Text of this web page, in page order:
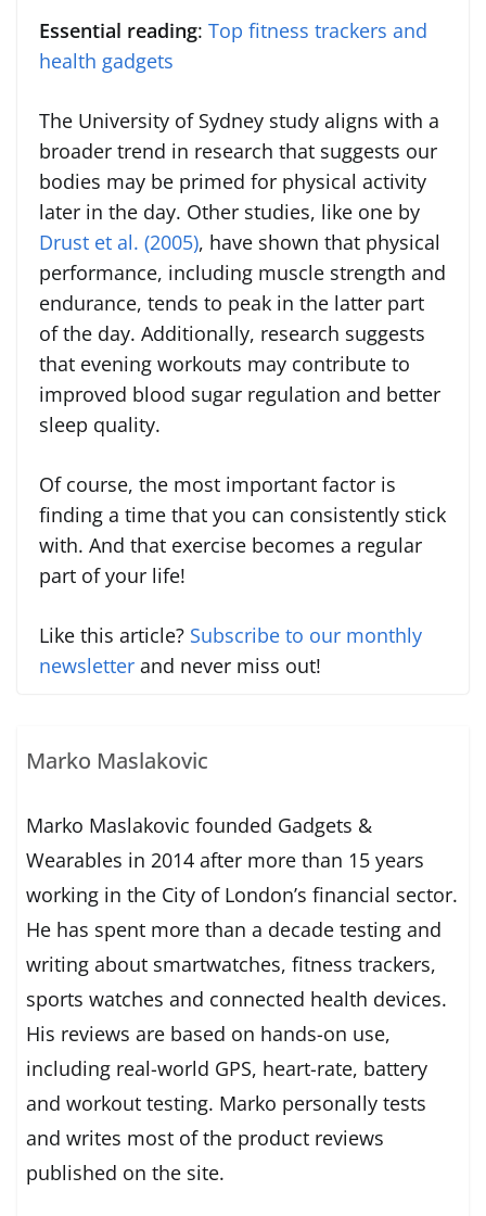
Essential reading: Top fitness trackers and
health gadgets
The University of Sydney study aligns with a
broader trend in research that suggests our
bodies may be primed for physical activity
later in the day. Other studies, like one by
Drust et al. (2005), have shown that physical
performance, including muscle strength and
endurance, tends to peak in the latter part
of the day. Additionally, research suggests
that evening workouts may contribute to
improved blood sugar regulation and better
sleep quality.
Of course, the most important factor is
finding a time that you can consistently stick
with. And that exercise becomes a regular
part of your life!
Like this article? Subscribe to our monthly
newsletter and never miss out!
Marko Maslakovic
Marko Maslakovic founded Gadgets &
Wearables in 2014 after more than 15 years
working in the City of London’s financial sector.
He has spent more than a decade testing and
writing about smartwatches, fitness trackers,
sports watches and connected health devices.
His reviews are based on hands-on use,
including real-world GPS, heart-rate, battery
and workout testing. Marko personally tests
and writes most of the product reviews
published on the site.